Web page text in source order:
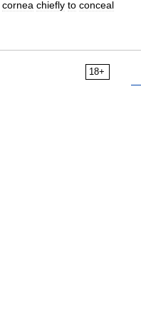
cornea chiefly to conceal
18+